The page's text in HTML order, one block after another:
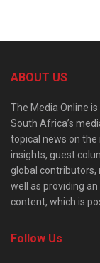
ABOUT US
The Media Online
South Africa’s
topical news on
insights, guest
global contributors,
well as providing
content, which is
Follow Us